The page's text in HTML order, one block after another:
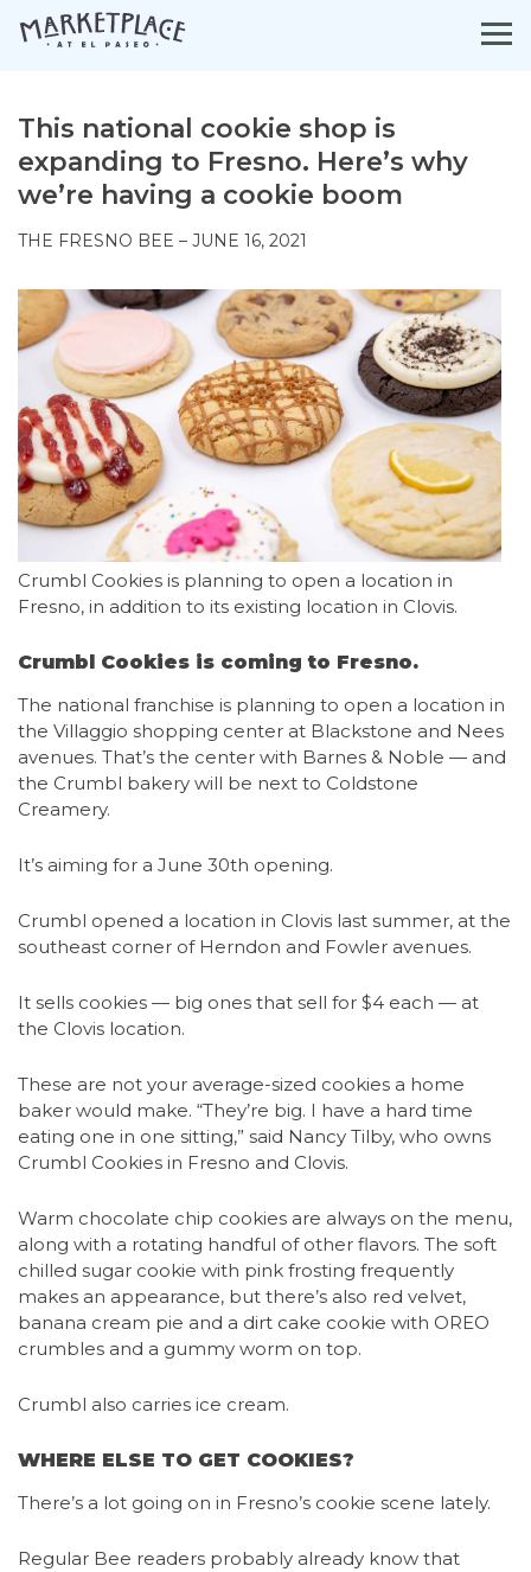
contentThis national cookie shop is
expanding to Fresno. Here’s why
we’re having a cookie boom
THE FRESNO BEE – JUNE 16, 2021
Crumbl Cookies is planning to open a location in
Fresno, in addition to its existing location in Clovis.
Crumbl Cookies is coming to Fresno.
The national franchise is planning to open a location in
the Villaggio shopping center at Blackstone and Nees
avenues. That’s the center with Barnes & Noble — and
the Crumbl bakery will be next to Coldstone
Creamery.
It’s aiming for a June 30th opening.
Crumbl opened a location in Clovis last summer, at the
southeast corner of Herndon and Fowler avenues.
It sells cookies — big ones that sell for $4 each — at
the Clovis location.
These are not your average-sized cookies a home
baker would make. “They’re big. I have a hard time
eating one in one sitting,” said Nancy Tilby, who owns
Crumbl Cookies in Fresno and Clovis.
Warm chocolate chip cookies are always on the menu,
along with a rotating handful of other flavors. The soft
chilled sugar cookie with pink frosting frequently
makes an appearance, but there’s also red velvet,
banana cream pie and a dirt cake cookie with OREO
crumbles and a gummy worm on top.
Crumbl also carries ice cream.
WHERE ELSE TO GET COOKIES?
There’s a lot going on in Fresno’s cookie scene lately.
Regular Bee readers probably already know that